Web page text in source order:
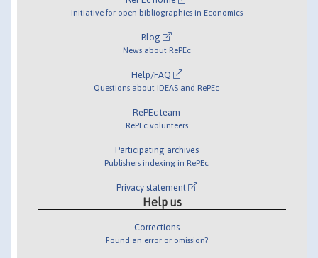
Initiative for open bibliographies in Economics
Blog
News about RePEc
Help/FAQ
Questions about IDEAS and RePEc
RePEc team
RePEc volunteers
Participating archives
Publishers indexing in RePEc
Privacy statement
Help us
Corrections
Found an error or omission?